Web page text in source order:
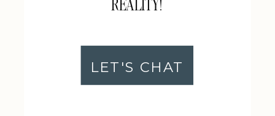
REALITY!
LET'S CHAT